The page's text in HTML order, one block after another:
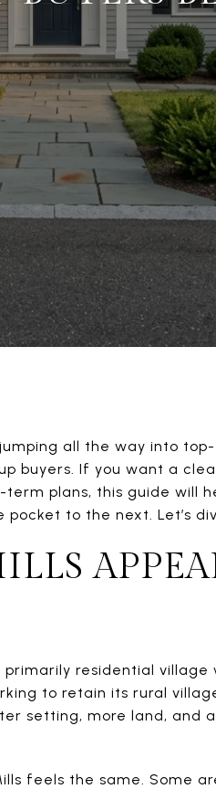
all the way into
buyers. If you want a
plans, this guide will
to the next. Let’s
residential village
to retain its rural
setting, more land, and
feels the same. Some